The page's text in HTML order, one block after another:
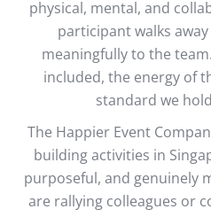
physical, mental, and
participant walks
meaningfully to the
included, the energy of
standard we
The Happier Event
building activities in
purposeful, and genuinely
are rallying colleagues or